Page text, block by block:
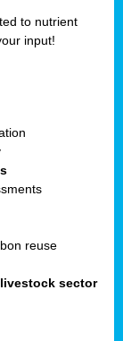
to nutrient
input!
reuse
livestock sector